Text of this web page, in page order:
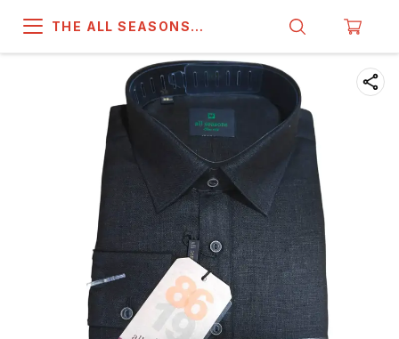
THE ALL SEASONS